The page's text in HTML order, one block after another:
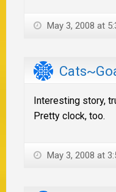
May 3, 2008 at
Interesting story,
Pretty clock, too.
May 3, 2008 at